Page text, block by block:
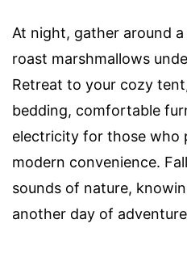
At night, gather around
roast marshmallows
Retreat to your cozy
bedding, comfortable
electricity for those who
modern convenience.
sounds of nature,
another day of